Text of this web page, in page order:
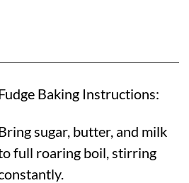
Baking Instructions:
sugar, butter, and milk
full roaring boil, stirring